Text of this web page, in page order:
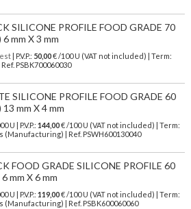
SILICONE PROFILE FOOD GRADE 70
6 mm X 3 mm
| P.V.P.: 50,00€ /100 U (VAT not included) | Term:
PSBK700060030
SILICONE PROFILE FOOD GRADE 60
13 mm X 4 mm
U | P.V.P.: 144,00€/100 U (VAT not included)
| Term:
(Manufacturing) | Ref. PSWH600130040
FOOD GRADE SILICONE PROFILE 60
6 mm X 6 mm
U | P.V.P.: 119,00€/100 U (VAT not included)
| Term:
(Manufacturing) | Ref. PSBK600060060